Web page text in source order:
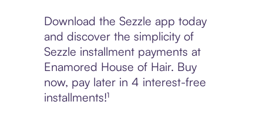
Download the Sezzle app today
and discover the simplicity of
Sezzle installment payments at
Enamored House of Hair. Buy
now, pay later in 4 interest-free
installments!¹